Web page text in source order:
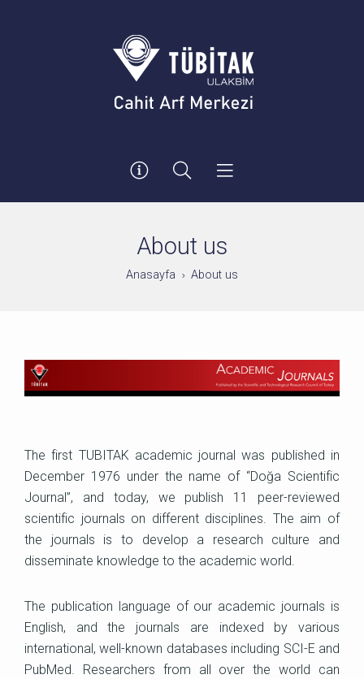
About us
Anasayfa About us
The first TUBITAK academic journal was published in
December 1976 under the name of “Doğa Scientific
Journal”, and today, we publish 11 peer-reviewed
scientific journals on different disciplines. The aim of
the journals is to develop a research culture and
disseminate knowledge to the academic world.
The publication language of our academic journals is
English, and the journals are indexed by various
international, well-known databases including SCI-E and
PubMed. Researchers from all over the world can